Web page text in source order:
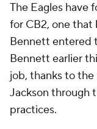
The Eagles have
for CB2, one
Bennett entered
Bennett earlier
job, thanks to
Jackson through
practices.